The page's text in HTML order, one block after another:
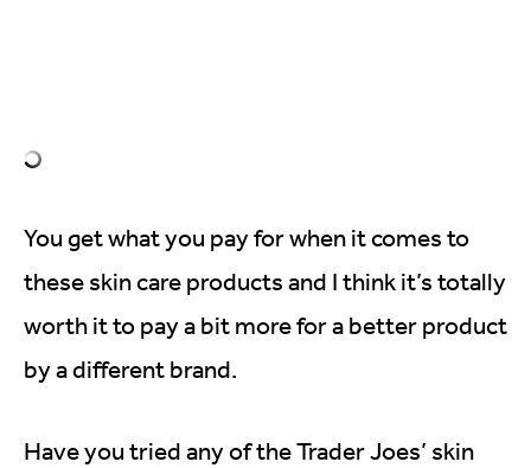
You get what you pay for when it comes to
these skin care products and I think it’s totally
worth it to pay a bit more for a better product
by a different brand.
Have you tried any of the Trader Joes’ skin